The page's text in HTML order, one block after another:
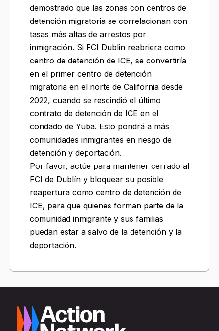
demostrado que las zonas con centros de
detención migratoria se correlacionan con
tasas más altas de arrestos por
inmigración. Si FCI Dublin reabriera como
centro de detención de ICE, se convertiría
en el primer centro de detención
migratoria en el norte de California desde
2022, cuando se rescindió el último
contrato de detención de ICE en el
condado de Yuba. Esto pondrá a más
comunidades inmigrantes en riesgo de
detención y deportación.
Por favor, actúe para mantener cerrado al
FCI de Dublín y bloquear su posible
reapertura como centro de detención de
ICE, para que quienes forman parte de la
comunidad inmigrante y sus familias
puedan estar a salvo de la detención y la
deportación.